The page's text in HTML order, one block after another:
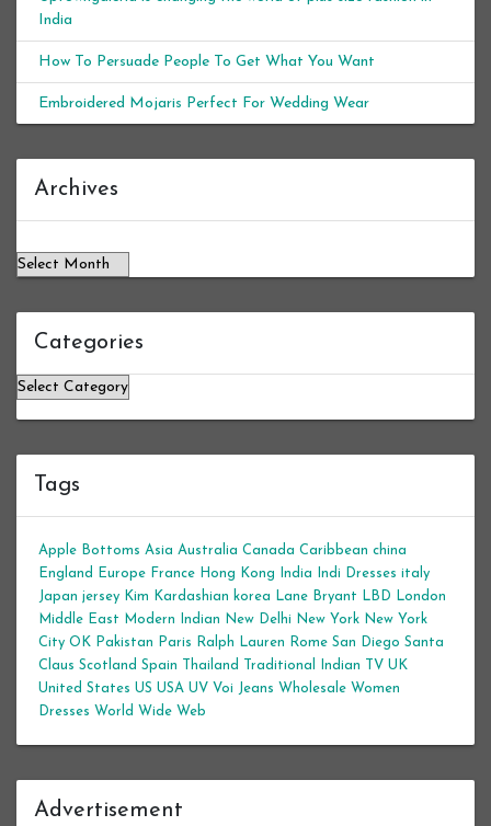
India
How To Persuade People To Get What You Want
Embroidered Mojaris Perfect For Wedding Wear
Archives
Categories
Categories
Tags
Apple Bottoms Asia Australia Canada Caribbean china
England
Europe France Hong Kong India Indi Dresses italy
Japan jersey Kim Kardashian korea Lane Bryant LBD
London
Middle East
Modern Indian New Delhi New York New York
City OK Pakistan Paris Ralph Lauren Rome San Diego Santa
Claus Scotland Spain Thailand Traditional Indian TV UK
United States US USA UV Voi Jeans Wholesale Women
Dresses World Wide Web
Advertisement